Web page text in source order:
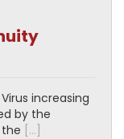
increasing
by the
[…]